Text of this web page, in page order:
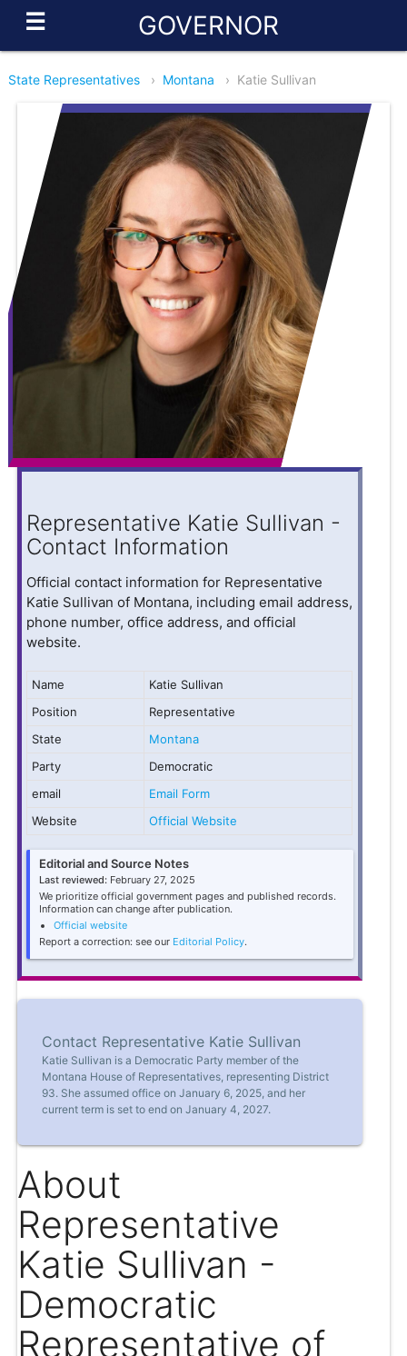
☰ GOVERNOR
State Representatives › Montana › Katie Sullivan
Representative Katie Sullivan -
Contact Information
Official contact information for Representative
Katie Sullivan of Montana, including email address,
phone number, office address, and official
website.
Name
Katie Sullivan
Position
Representative
State
Montana
Party
Democratic
email
Email Form
Website
Official Website
Editorial and Source Notes
Last reviewed: February 27, 2025
We prioritize official government pages and published records.
Information can change after publication.
Official website
Report a correction: see our Editorial Policy.
Contact Representative Katie Sullivan
Katie Sullivan is a Democratic Party member of the
Montana House of Representatives, representing District
93. She assumed office on January 6, 2025, and her
current term is set to end on January 4, 2027.
About
Representative
Katie Sullivan -
Democratic
Representative of